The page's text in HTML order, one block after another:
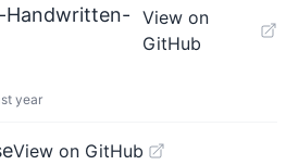
Handwritten-
View on
GitHub
year
View on GitHub